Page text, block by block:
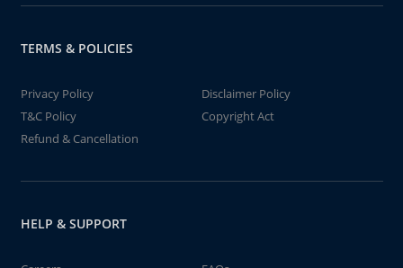
TERMS & POLICIES
Privacy Policy
Disclaimer Policy
T&C Policy
Copyright Act
Refund & Cancellation
HELP & SUPPORT